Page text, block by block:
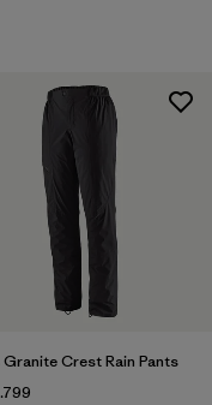
Crest Rain Pants